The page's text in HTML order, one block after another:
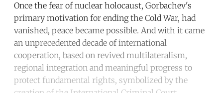
Once the fear of nuclear holocaust, Gorbachev's
primary motivation for ending the Cold War, had
vanished, peace became possible. And with it came
an unprecedented decade of international
cooperation, based on revived multilateralism,
regional integration and meaningful progress to
protect fundamental rights, symbolized by the